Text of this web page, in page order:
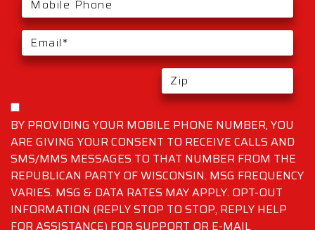
BY PROVIDING YOUR MOBILE PHONE NUMBER, YOU
ARE GIVING YOUR CONSENT TO RECEIVE CALLS AND
SMS/MMS MESSAGES TO THAT NUMBER FROM THE
REPUBLICAN PARTY OF WISCONSIN. MSG FREQUENCY
VARIES. MSG & DATA RATES MAY APPLY. OPT-OUT
INFORMATION (REPLY STOP TO STOP, REPLY HELP
FOR ASSISTANCE) FOR SUPPORT OR E-MAIL